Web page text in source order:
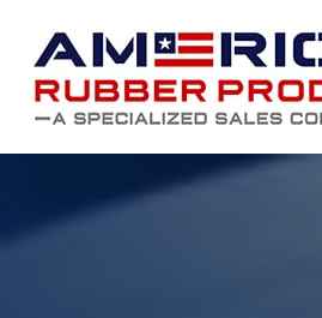
main
content